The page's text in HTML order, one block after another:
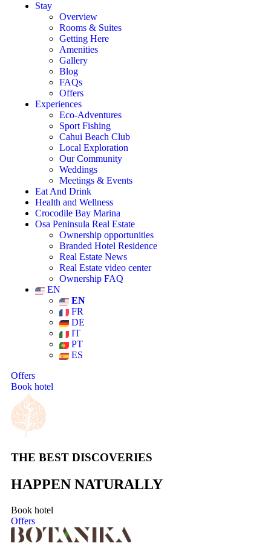
Stay
Overview
Rooms & Suites
Getting Here
Amenities
Gallery
Blog
FAQs
Offers
Experiences
Eco-Adventures
Sport Fishing
Cahui Beach Club
Local Exploration
Our Community
Weddings
Meetings & Events
Eat And Drink
Health and Wellness
Crocodile Bay Marina
Osa Peninsula Real Estate
Ownership opportunities
Branded Hotel Residence
Real Estate News
Real Estate video center
Ownership FAQ
EN
EN
FR
DE
IT
PT
ES
Offers
Book hotel
THE BEST DISCOVERIES
HAPPEN NATURALLY
Book hotel
Offers